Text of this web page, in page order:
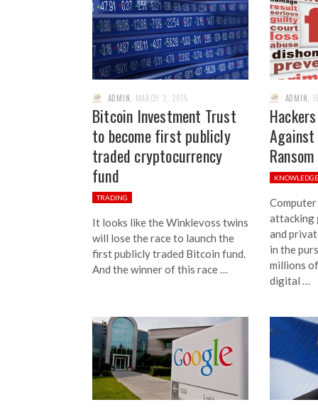
ADMIN MARCH 2, 2015
Bitcoin Investment Trust
to become first publicly
traded cryptocurrency
fund
TRADING
It looks like the Winklevoss twins
will lose the race to launch the
first publicly traded Bitcoin fund.
And the winner of this race …
ADMIN
Ransom
KNOWLEDGE
Computer
attacking
and
in the
millions
digital …